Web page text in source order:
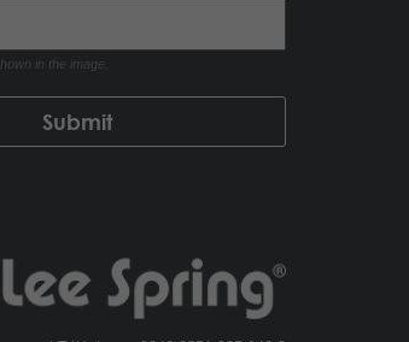
in the image.